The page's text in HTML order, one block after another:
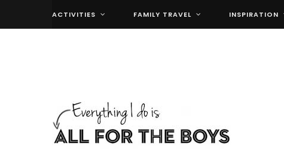
ACTIVITIES FAMILY TRAVEL INSPIRATION